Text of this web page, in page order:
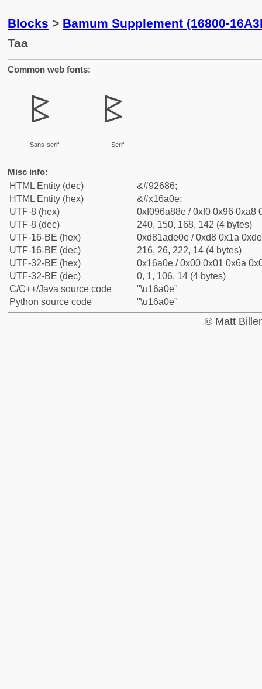
Blocks > Bamum Supplement (16800-
Taa
Common web fonts:
𖨎
Sans-serif
𖨎
Serif
Misc info:
HTML Entity (dec)
&#92686;
HTML Entity (hex)
&#x16a0e;
UTF-8 (hex)
0xf096a88e / 0xf0 0x96 0xa8
UTF-8 (dec)
240, 150, 168, 142 (4 bytes)
UTF-16-BE (hex)
0xd81ade0e / 0xd8 0x1a
UTF-16-BE (dec)
216, 26, 222, 14 (4 bytes)
UTF-32-BE (hex)
0x16a0e / 0x00 0x01 0x6a
UTF-32-BE (dec)
0, 1, 106, 14 (4 bytes)
C/C++/Java source code
"\u16a0e"
Python source code
"\u16a0e"
© Matt